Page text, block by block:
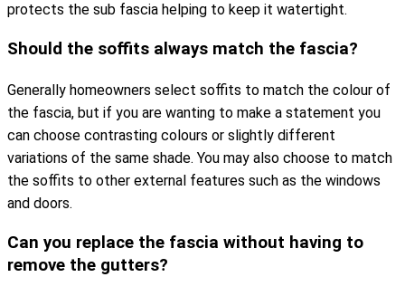
protects the sub fascia helping to keep it watertight.
Should the soffits always match the fascia?
Generally homeowners select soffits to match the colour of
the fascia, but if you are wanting to make a statement you
can choose contrasting colours or slightly different
variations of the same shade. You may also choose to match
the soffits to other external features such as the windows
and doors.
Can you replace the fascia without having to
remove the gutters?